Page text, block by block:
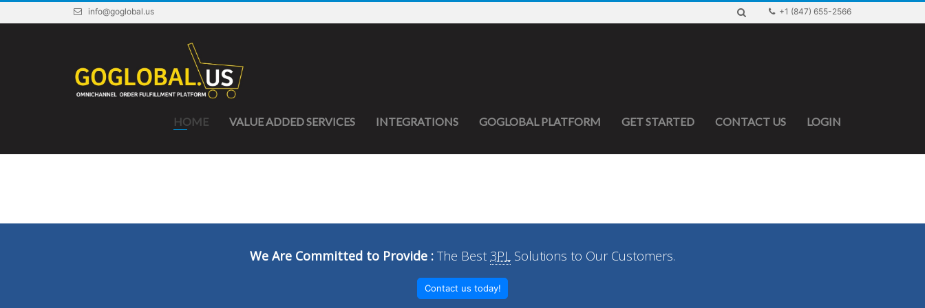
info@goglobal.us +1 (847) 655-2566
HOME VALUE ADDED SERVICES INTEGRATIONS GOGLOBAL PLATFORM GET STARTED CONTACT US LOGIN
We Are Committed to Provide : The Best 3PL Solutions to Our Customers.
Contact us today!